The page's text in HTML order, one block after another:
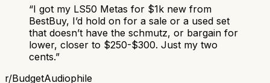
“I got my LS50 Metas for $1k new from
BestBuy, I’d hold on for a sale or a used set
that doesn’t have the schmutz, or bargain for
lower, closer to $250-$300. Just my two
cents.”
r/BudgetAudiophile